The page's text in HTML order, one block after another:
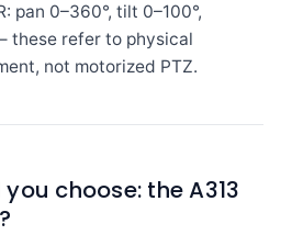
pan 0–360°, tilt 0–100°,
these refer to physical
not motorized PTZ.
choose: the A313